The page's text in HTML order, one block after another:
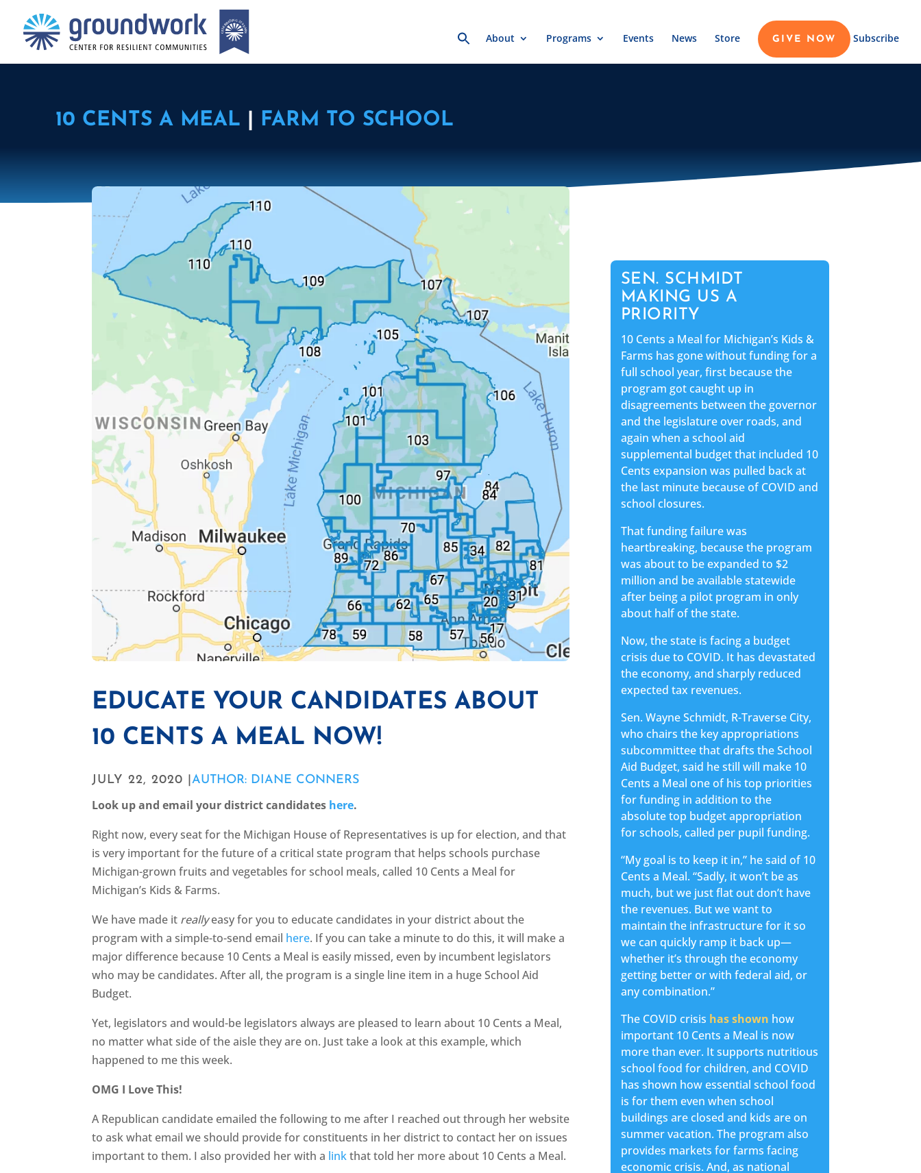
Search
for:About Programs Events News Store GIVE NOW Subscribe
10 CENTS A MEAL FARM TO SCHOOL
EDUCATE YOUR CANDIDATES ABOUT
10 CENTS A MEAL NOW!
JULY 22, 2020 |AUTHOR: DIANE CONNERS
Look up and email your district candidates here.
Right now, every seat for the Michigan House of Representatives is up for election, and that
is very important for the future of a critical state program that helps schools purchase
Michigan-grown fruits and vegetables for school meals, called 10 Cents a Meal for
Michigan’s Kids & Farms.
We have made it reallyeasy for you to educate candidates in your district about the
program with a simple-to-send email here. If you can take a minute to do this, it will make a
major difference because 10 Cents a Meal is easily missed, even by incumbent legislators
who may be candidates. After all, the program is a single line item in a huge School Aid
Budget.
Yet, legislators and would-be legislators always are pleased to learn about 10 Cents a Meal,
no matter what side of the aisle they are on. Just take a look at this example, which
happened to me this week.
OMG I Love This!
A Republican candidate emailed the following to me after I reached out through her website
to ask what email we should provide for constituents in her district to contact her on issues
important to them. I also provided her with a linkthat told her more about 10 Cents a Meal.
SEN. SCHMIDT
MAKING US A
PRIORITY
10 Cents a Meal for Michigan’s Kids &
Farms has gone without funding for a
full school year, first because the
program got caught up in
disagreements between the governor
and the legislature over roads, and
again when a school aid
supplemental budget that included 10
Cents expansion was pulled back at
the last minute because of COVID and
school closures.
That funding failure was
heartbreaking, because the program
was about to be expanded to $2
million and be available statewide
after being a pilot program in only
about half of the state.
Now, the state is facing a budget
crisis due to COVID. It has devastated
the economy, and sharply reduced
expected tax revenues.
Sen. Wayne Schmidt, R-Traverse City,
who chairs the key appropriations
subcommittee that drafts the School
Aid Budget, said he still will make 10
Cents a Meal one of his top priorities
for funding in addition to the
absolute top budget appropriation
for schools, called per pupil funding.
“My goal is to keep it in,” he said of 10
Cents a Meal. “Sadly, it won’t be as
much, but we just flat out don’t have
the revenues. But we want to
maintain the infrastructure for it so
we can quickly ramp it back up—
whether it’s through the economy
getting better or with federal aid, or
any combination.”
The COVID crisis has shown how
important 10 Cents a Meal is now
more than ever. It supports nutritious
school food for children, and COVID
has shown how essential school food
is for them even when school
buildings are closed and kids are on
summer vacation. The program also
provides markets for farms facing
economic crisis. And, as national